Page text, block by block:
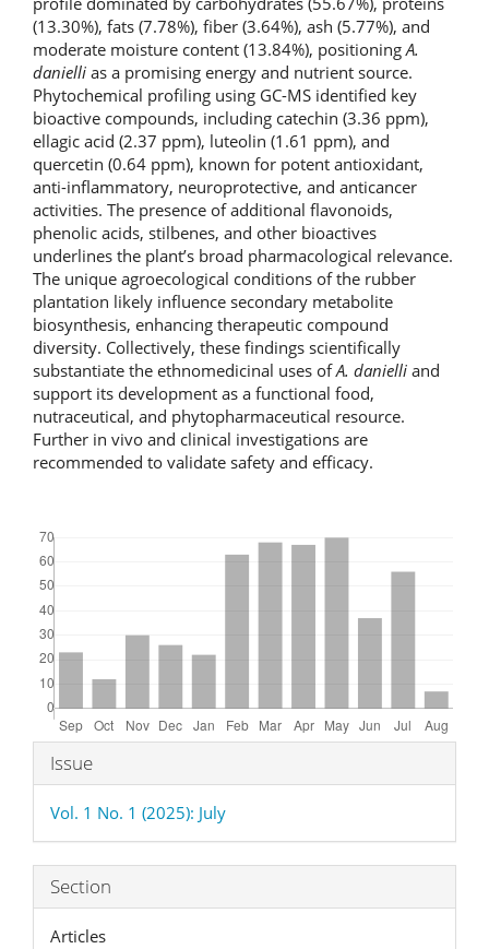
(13.30%), fats (7.78%), fiber (3.64%), ash (5.77%), and
moderate moisture content (13.84%), positioningA.
danielli as a promising energy and nutrient source.
Phytochemical profiling using GC-MS identified key
bioactive compounds, including catechin (3.36 ppm),
ellagic acid (2.37 ppm), luteolin (1.61 ppm), and
quercetin (0.64 ppm), known for potent antioxidant,
anti-inflammatory, neuroprotective, and anticancer
activities. The presence of additional flavonoids,
phenolic acids, stilbenes, and other bioactives
underlines the plant’s broad pharmacological relevance.
The unique agroecological conditions of the rubber
plantation likely influence secondary metabolite
biosynthesis, enhancing therapeutic compound
diversity. Collectively, these findings scientifically
substantiate the ethnomedicinal uses ofA. danielli and
support its development as a functional food,
nutraceutical, and phytopharmaceutical resource.
Further in vivo and clinical investigations are
recommended to validate safety and efficacy.
Article
Details
Issue
Vol. 1 No. 1 (2025): July
Section
Articles